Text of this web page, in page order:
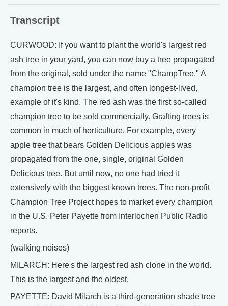
Transcript
CURWOOD: If you want to plant the world's largest red
ash tree in your yard, you can now buy a tree propagated
from the original, sold under the name "ChampTree." A
champion tree is the largest, and often longest-lived,
example of it's kind. The red ash was the first so-called
champion tree to be sold commercially. Grafting trees is
common in much of horticulture. For example, every
apple tree that bears Golden Delicious apples was
propagated from the one, single, original Golden
Delicious tree. But until now, no one had tried it
extensively with the biggest known trees. The non-profit
Champion Tree Project hopes to market every champion
in the U.S. Peter Payette from Interlochen Public Radio
reports.
(walking noises)
MILARCH: Here's the largest red ash clone in the world.
This is the largest and the oldest.
PAYETTE: David Milarch is a third-generation shade tree